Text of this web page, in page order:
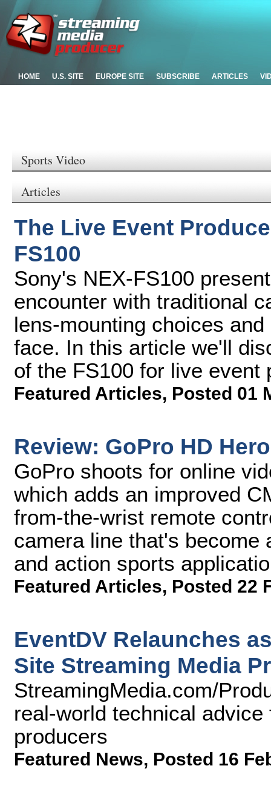
HOME U.S. SITE EUROPE SITE SUBSCRIBE ARTICLES
Sports Video
Articles
The Live Event
FS100
Sony's NEX-FS100
encounter with traditional
lens-mounting choices
face. In this article we'll
of the FS100 for live event
Featured Articles, Posted 01
Review: GoPro HD
GoPro shoots for online
which adds an improved
from-the-wrist remote
camera line that's become
and action sports
Featured Articles, Posted 22
EventDV Relaunches
Site Streaming Media
StreamingMedia.com/
real-world technical
producers
Featured News, Posted 16